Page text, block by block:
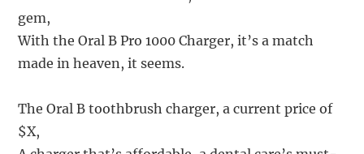
gem,
With the Oral B Pro 1000 Charger, it’s a match
made in heaven, it seems.
The Oral B toothbrush charger, a current price of
$X,